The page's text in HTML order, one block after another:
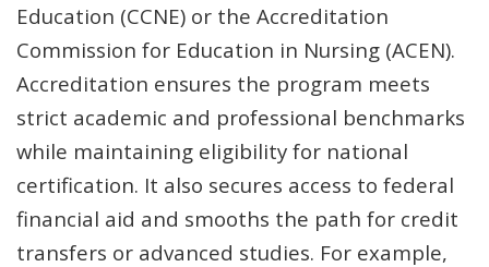
Education (CCNE) or the Accreditation
Commission for Education in Nursing (ACEN).
Accreditation ensures the program meets
strict academic and professional benchmarks
while maintaining eligibility for national
certification. It also secures access to federal
financial aid and smooths the path for credit
transfers or advanced studies. For example,